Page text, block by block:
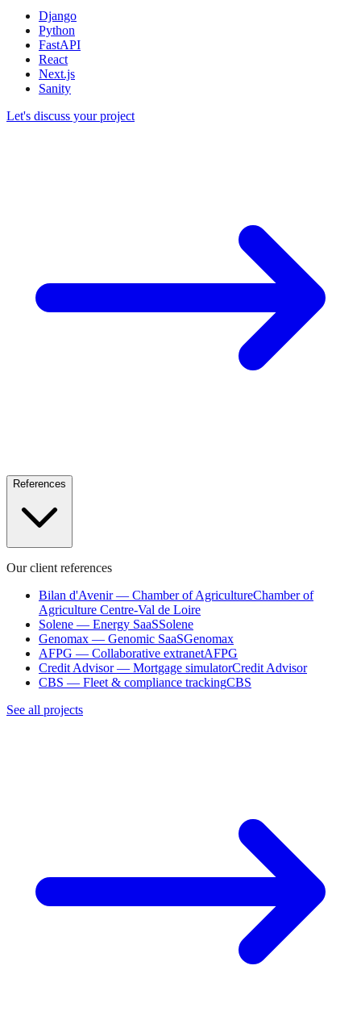
Django
Python
FastAPI
React
Next.js
Sanity
Let's discuss your project
References
Our client references
Bilan d'Avenir — Chamber of AgricultureChamber of
Agriculture Centre-Val de Loire
Solene — Energy SaaSSolene
Genomax — Genomic SaaSGenomax
AFPG — Collaborative extranetAFPG
Credit Advisor — Mortgage simulatorCredit Advisor
CBS — Fleet & compliance trackingCBS
See all projects